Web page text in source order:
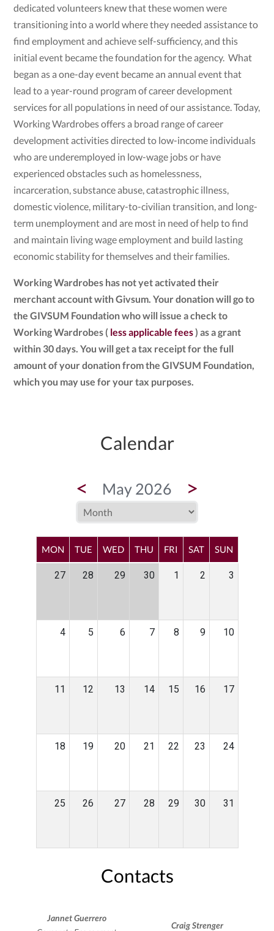
dedicated volunteers knew that these women were
transitioning into a world where they needed assistance to
find employment and achieve self-sufficiency, and this
initial event became the foundation for the agency. What
began as a one-day event became an annual event that
lead to a year-round program of career development
services for all populations in need of our assistance. Today,
Working Wardrobes offers a broad range of career
development activities directed to low-income individuals
who are underemployed in low-wage jobs or have
experienced obstacles such as homelessness,
incarceration, substance abuse, catastrophic illness,
domestic violence, military-to-civilian transition, and long-
term unemployment and are most in need of help to find
and maintain living wage employment and build lasting
economic stability for themselves and their families.
Working Wardrobes has not yet activated their
merchant account with Givsum. Your donation will go to
the GIVSUM Foundation who will issue a check to
Working Wardrobes ( less applicable fees) as a grant
within 30 days. You will get a tax receipt for the full
amount of your donation from the GIVSUM Foundation,
which you may use for your tax purposes.
Calendar
< May 2026 >
MON TUE WED THU FRI SAT SUN
27 28 29 30 1 2 3
4 5 6 7 8 9 10
11 12 13 14 15 16 17
18 19 20 21 22 23 24
25 26 27 28 29 30 31
Contacts
Jannet Guerrero
Craig Strenger